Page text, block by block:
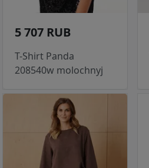
5 707 RUB
T-Shirt Panda
208540w molochnyj